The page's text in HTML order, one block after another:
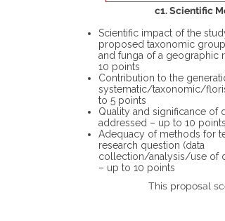
c1. Scientific
Scientific impact of the
proposed taxonomic group
and funga of a geographic
10 points
Contribution to the
systematic/taxonomic/
to 5 points
Quality and significance of
addressed – up to 10 points
Adequacy of methods for
research question (data
collection/analysis/use of
– up to 10 points
This proposal